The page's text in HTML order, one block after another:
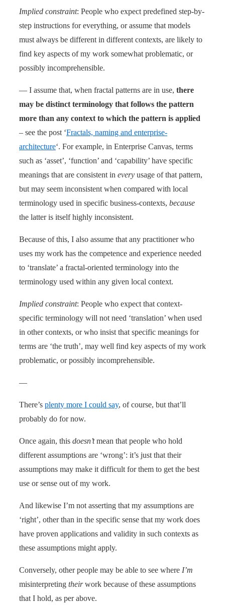
Implied constraint: People who expect predefined step-by-
step instructions for everything, or assume that models
must always be different in different contexts, are likely to
find key aspects of my work somewhat problematic, or
possibly incomprehensible.
— I assume that, when fractal patterns are in use, there
may be distinct terminology that follows the pattern
more than any context to which the pattern is applied
– see the post ‘Fractals, naming and enterprise-
architecture‘. For example, in Enterprise Canvas, terms
such as ‘asset’, ‘function’ and ‘capability’ have specific
meanings that are consistent in every usage of that pattern,
but may seem inconsistent when compared with local
terminology used in specific business-contexts, because
the latter is itself highly inconsistent.
Because of this, I also assume that any practitioner who
uses my work has the competence and experience needed
to ‘translate’ a fractal-oriented terminology into the
terminology used within any given local context.
Implied constraint: People who expect that context-
specific terminology will not need ‘translation’ when used
in other contexts, or who insist that specific meanings for
terms are ‘the truth’, may well find key aspects of my work
problematic, or possibly incomprehensible.
—
There’s plenty more I could say, of course, but that’ll
probably do for now.
Once again, this doesn’tmean that people who hold
different assumptions are ‘wrong’: it’s just that their
assumptions may make it difficult for them to get the best
use or sense out of my work.
And likewise I’m not asserting that my assumptions are
‘right’, other than in the specific sense that my work does
have proven applications and validity in such contexts as
these assumptions might apply.
Conversely, other people may be able to see where I’m
misinterpreting theirwork because of these assumptions
that I hold, as per above.